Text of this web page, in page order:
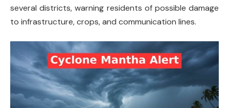
several districts, warning residents of possible damage
to infrastructure, crops, and communication lines.